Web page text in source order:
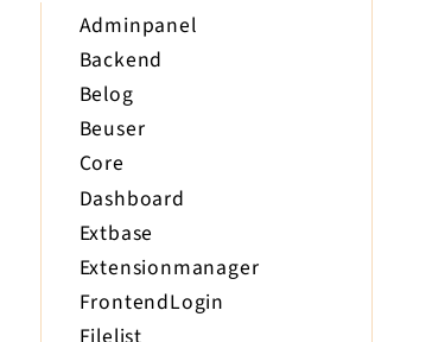
Adminpanel
Backend
Belog
Beuser
Core
Dashboard
Extbase
Extensionmanager
FrontendLogin